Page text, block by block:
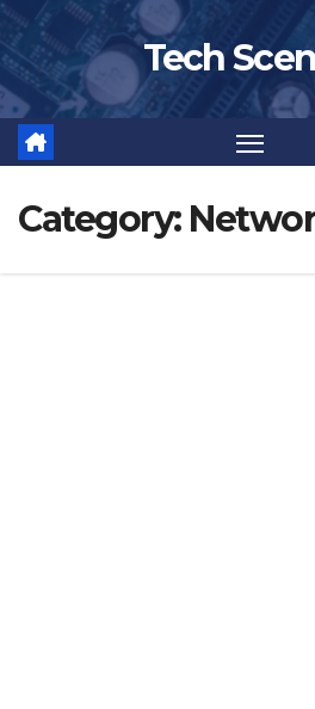
Skip
to
content
Tech
Category: